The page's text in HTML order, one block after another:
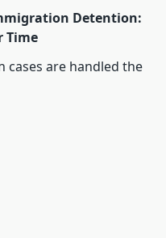
Detention:
Time
are handled the